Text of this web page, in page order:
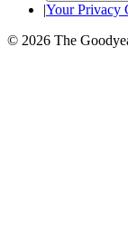
|Your Privacy
© 2026 The